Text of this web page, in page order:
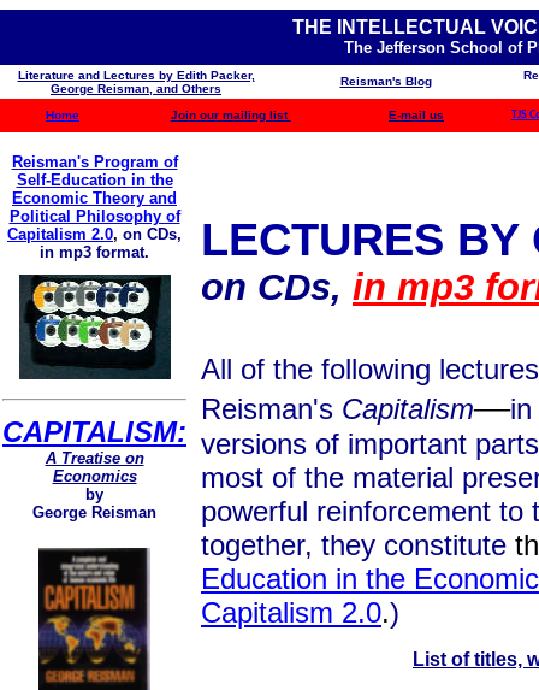
THE INTELLECTUAL
The Jefferson School of
Literature and Lectures by Edith Packer,
George Reisman, and Others
Reisman's Blog
Home Join our mailing list E-mail us TJS
Reisman's Program of
Self-Education in the
Economic Theory and
Political Philosophy of
Capitalism 2.0, on CDs,
in mp3 format.
CAPITALISM:
A Treatise on
Economics
by
George Reisman
LECTURES BY
on CDs, in mp3
All of the following
Reisman's Capitalism—in
versions of important
most of the material
powerful reinforcement
together, they constitute
Education in the
Capitalism 2.0.)
List of titles,